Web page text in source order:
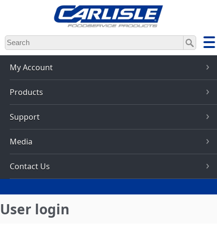
Skip
to
main
content
My Account
Products
Support
Media
Contact Us
User login